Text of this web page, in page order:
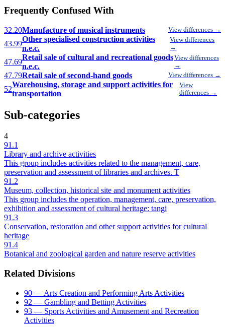
Frequently Confused With
32.20Manufacture of musical instruments View differences →
43.99
Other specialised construction activities
n.e.c.
View differences
→
47.69
Retail sale of cultural and recreational goods
n.e.c.
View differences
→
47.79Retail sale of second-hand goods View differences →
52
Warehousing, storage and support activities for
transportation
View
differences →
Sub-categories
4
91.1
Library and archive activities
This group includes activities related to the management, care,
preservation and assessment of libraries and archives. T
91.2
Museum, collection, historical site and monument activities
This group includes the operation, management, care, preservation,
exhibition and assessment of cultural heritage: tangi
91.3
Conservation, restoration and other support activities for cultural
heritage
91.4
Botanical and zoological garden and nature reserve activities
Related Divisions
90 — Arts Creation and Performing Arts Activities
92 — Gambling and Betting Activities
93 — Sports Activities and Amusement and Recreation
Activities